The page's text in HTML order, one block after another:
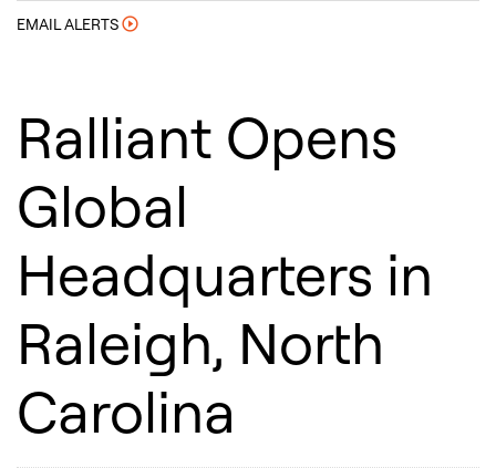
EMAIL ALERTS
Ralliant Opens
Global
Headquarters in
Raleigh, North
Carolina